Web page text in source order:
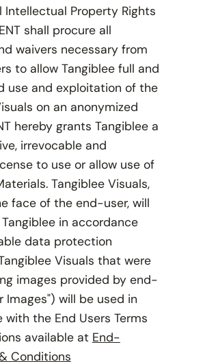
Intellectual Property Rights
shall procure all
waivers necessary from
to allow Tangiblee full and
use and exploitation of the
on an anonymized
hereby grants Tangiblee a
irrevocable and
to use or allow use of
Tangiblee Visuals,
face of the end-user, will
in accordance
data protection
Visuals that were
images provided by end-
Images") will be used in
with the End Users Terms
available at End-
Conditions